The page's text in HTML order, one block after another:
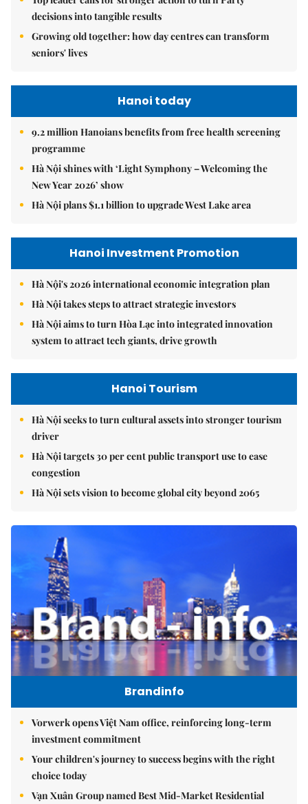
decisions into tangible results
Growing old together: how day centres can transform
seniors' lives
Hanoi today
9.2 million Hanoians benefits from free health screening
programme
Hà Nội shines with ‘Light Symphony – Welcoming the
New Year 2026’ show
Hà Nội plans $1.1 billion to upgrade West Lake area
Hanoi Investment Promotion
Hà Nội's 2026 international economic integration plan
Hà Nội takes steps to attract strategic investors
Hà Nội aims to turn Hòa Lạc into integrated innovation
system to attract tech giants, drive growth
Hanoi Tourism
Hà Nội seeks to turn cultural assets into stronger tourism
driver
Hà Nội targets 30 per cent public transport use to ease
congestion
Hà Nội sets vision to become global city beyond 2065
Brandinfo
Vorwerk opens Việt Nam office, reinforcing long-term
investment commitment
Your children's journey to success begins with the right
choice today
Vạn Xuân Group named Best Mid-Market Residential